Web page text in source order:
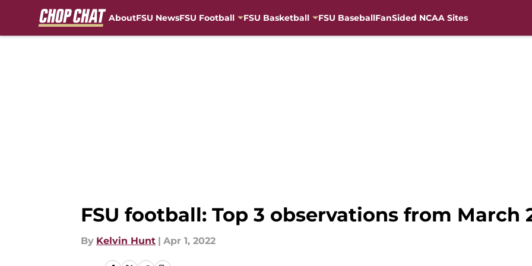
AboutFSU NewsFSU Football FSU Basketball FSU BaseballFanSided NCAA Sites
FSU football: Top 3 observations from March
By Kelvin Hunt | Apr 1, 2022